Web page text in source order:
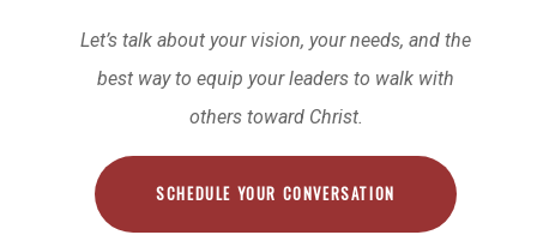
Let’s talk about your vision, your needs, and the
best way to equip your leaders to walk with
others toward Christ.
SCHEDULE YOUR CONVERSATION